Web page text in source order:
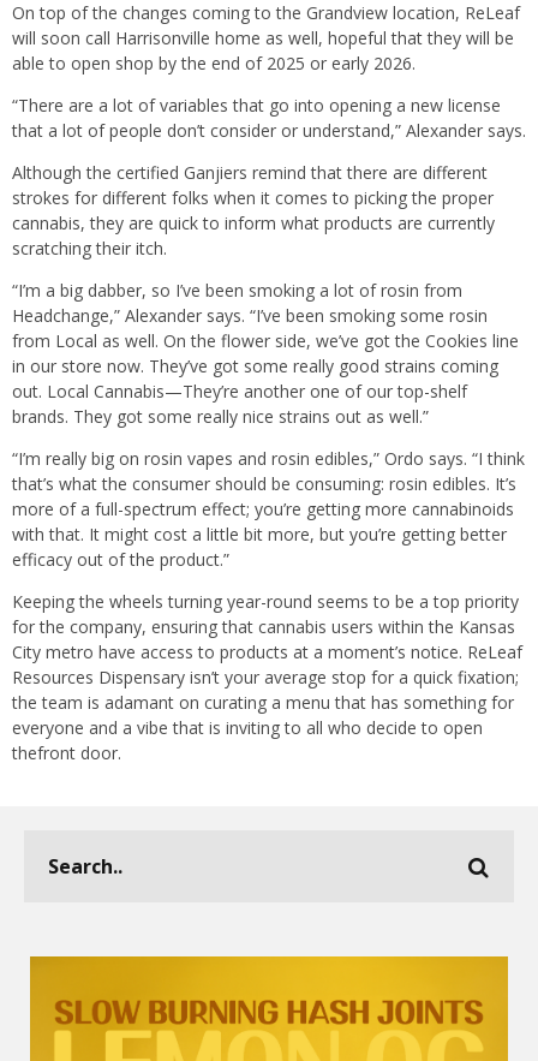
On top of the changes coming to the Grandview location, ReLeaf
will soon call Harrisonville home as well, hopeful that they will be
able to open shop by the end of 2025 or early 2026.
“There are a lot of variables that go into opening a new license
that a lot of people don’t consider or understand,” Alexander says.
Although the certified Ganjiers remind that there are different
strokes for different folks when it comes to picking the proper
cannabis, they are quick to inform what products are currently
scratching their itch.
“I’m a big dabber, so I’ve been smoking a lot of rosin from
Headchange,” Alexander says. “I’ve been smoking some rosin
from Local as well. On the flower side, we’ve got the Cookies line
in our store now. They’ve got some really good strains coming
out. Local Cannabis—They’re another one of our top-shelf
brands. They got some really nice strains out as well.”
“I’m really big on rosin vapes and rosin edibles,” Ordo says. “I think
that’s what the consumer should be consuming: rosin edibles. It’s
more of a full-spectrum effect; you’re getting more cannabinoids
with that. It might cost a little bit more, but you’re getting better
efficacy out of the product.”
Keeping the wheels turning year-round seems to be a top priority
for the company, ensuring that cannabis users within the Kansas
City metro have access to products at a moment’s notice. ReLeaf
Resources Dispensary isn’t your average stop for a quick fixation;
the team is adamant on curating a menu that has something for
everyone and a vibe that is inviting to all who decide to open
thefront door.